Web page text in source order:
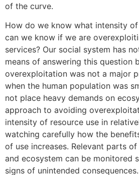
of the curve.
How do we know what intensity
can we know if we are
services? Our social system has
means of answering this question
overexploitation was not a major
when the human population was
not place heavy demands on
approach to avoiding
intensity of resource use in
watching carefully how the
of use increases. Relevant parts
and ecosystem can be monitored
signs of unintended